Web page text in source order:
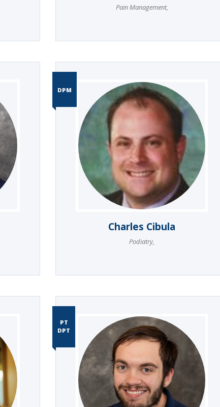
Pain Management,
DPM
Charles Cibula
Podiatry,
PT
DPT